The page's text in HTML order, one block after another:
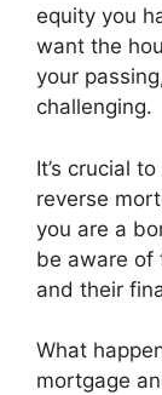
equity you
want the
your
challenging.
It’s crucial
reverse
you are a
be aware of
and their
What
mortgage